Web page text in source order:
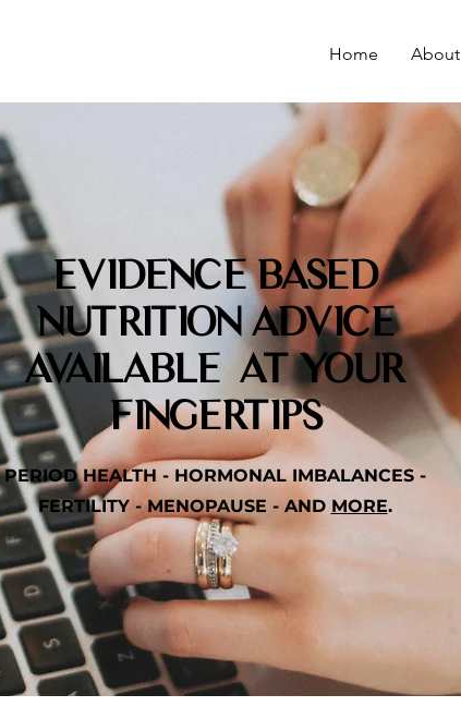
Home About
EVIDENCE BASED
NUTRITION ADVICE
AVAILABLE AT YOUR
FINGERTIPS
PERIOD HEALTH - HORMONAL IMBALANCES -
FERTILITY - MENOPAUSE - AND MORE.